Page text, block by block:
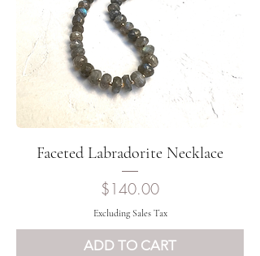
Faceted Labradorite Necklace
Price
$140.00
Excluding Sales Tax
ADD TO CART